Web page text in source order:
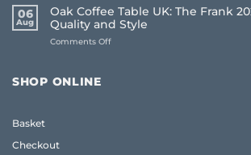
Homeowner
Guide
Choose
Whole
House
06
Aug
Oak Coffee Table UK: The Frank
Quality and Style
Comments Offon
SHOP ONLINE
Basket
Checkout